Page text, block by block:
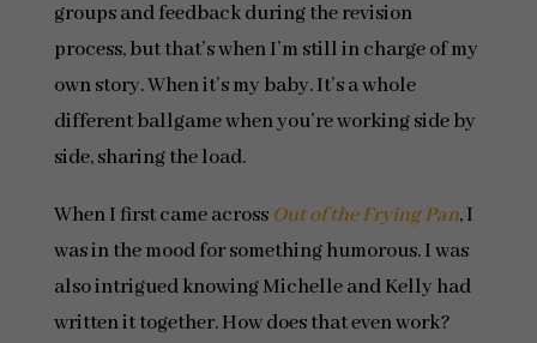
groups and feedback during the revision
process, but that’s when I’m still in charge of my
own story. When it’s my baby. It’s a whole
different ballgame when you’re working side by
side, sharing the load.
When I first came across Out of the Frying Pan, I
was in the mood for something humorous. I was
also intrigued knowing Michelle and Kelly had
written it together. How does that even work?